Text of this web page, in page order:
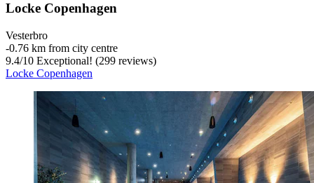
Locke Copenhagen
Vesterbro
‐0.76 km from city centre
9.4/10 Exceptional! (299 reviews)
Locke Copenhagen